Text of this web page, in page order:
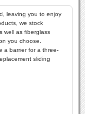
leaving you to enjoy
we stock
well as fiberglass
you choose.
a barrier for a three-
sliding